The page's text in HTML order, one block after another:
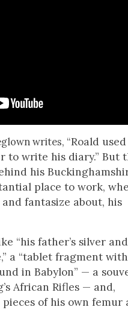
writes, “Roald
to write his diary.” But
his
place to work,
fan­ta­size about, his
“his father’s sil­ver and
a “tablet frag­ment
in Baby­lon” — a
African Rifles — and,
pieces of his own femur